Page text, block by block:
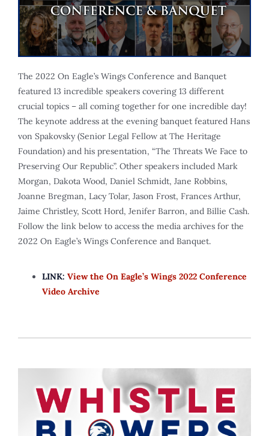
The 2022 On Eagle’s Wings Conference and Banquet
featured 13 incredible speakers covering 13 different
crucial topics – all coming together for one incredible day!
The keynote address at the evening banquet featured Hans
von Spakovsky (Senior Legal Fellow at The Heritage
Foundation) and his presentation, “The Threats We Face to
Preserving Our Republic”. Other speakers included Mark
Morgan, Dakota Wood, Daniel Schmidt, Jane Robbins,
Joanne Bregman, Lacy Tolar, Jason Frost, Frances Arthur,
Jaime Christley, Scott Hord, Jenifer Barron, and Billie Cash.
Follow the link below to access the media archives for the
2022 On Eagle’s Wings Conference and Banquet.
LINK: View the On Eagle’s Wings 2022 Conference
Video Archive